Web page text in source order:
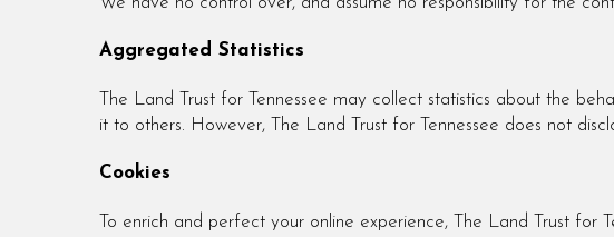
Aggregated Statistics
The Land Trust for Tennessee may collect statistics about the
it to others. However, The Land Trust for Tennessee does not
Cookies
To enrich and perfect your online experience, The Land Trust for